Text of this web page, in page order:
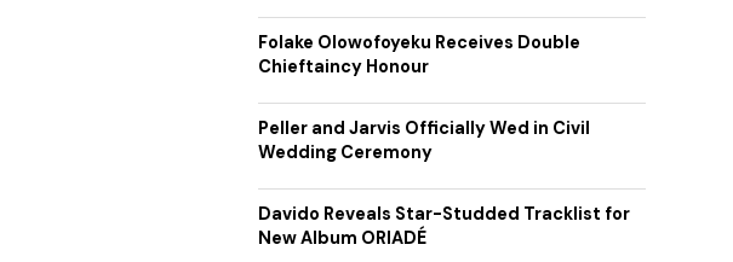
Folake Olowofoyeku Receives Double
Chieftaincy Honour
Peller and Jarvis Officially Wed in Civil
Wedding Ceremony
Davido Reveals Star-Studded Tracklist for
New Album ORIADÉ